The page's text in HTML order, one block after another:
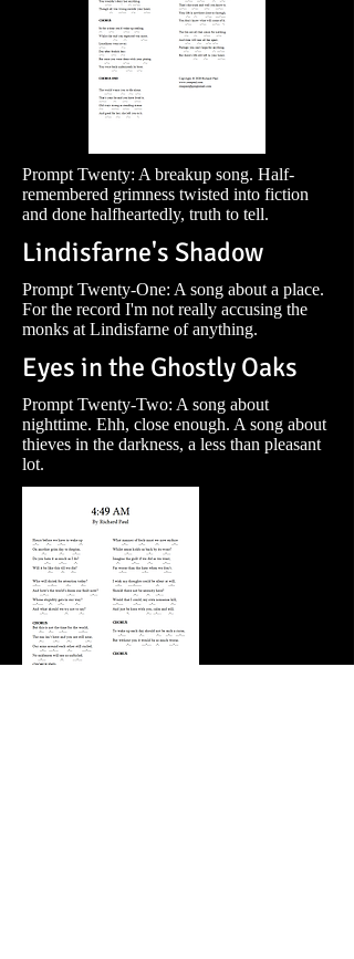
Prompt Twenty: A breakup song. Half-
remembered grimness twisted into fiction
and done halfheartedly, truth to tell.
Lindisfarne's Shadow
Prompt Twenty-One: A song about a place.
For the record I'm not really accusing the
monks at Lindisfarne of anything.
Eyes in the Ghostly Oaks
Prompt Twenty-Two: A song about
nighttime. Ehh, close enough. A song about
thieves in the darkness, a less than pleasant
lot.